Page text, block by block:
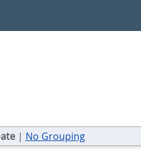
| No Grouping